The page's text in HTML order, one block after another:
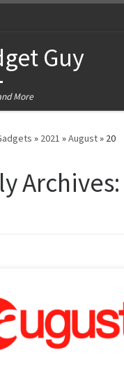
Guy
More
» 2021 »August» 20
Archives:
I talking about the month of
Is it a smart home item?
of August I guess it is the time
back to school so does that